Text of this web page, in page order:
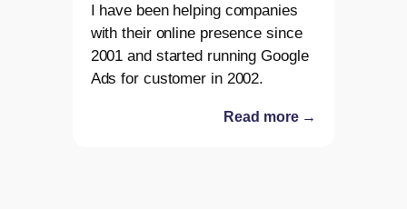
I have been helping companies
with their online presence since
2001 and started running Google
Ads for customer in 2002.
Read more →